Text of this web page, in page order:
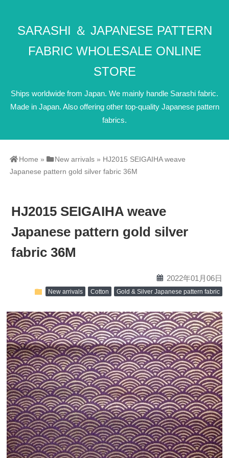
SARASHI ＆ JAPANESE PATTERN
FABRIC WHOLESALE ONLINE
STORE
Ships worldwide from Japan. We mainly handle Sarashi fabric.
Made in Japan. Also offering other top-quality Japanese pattern
fabrics.
Home » New arrivals » HJ2015 SEIGAIHA weave
Japanese pattern gold silver fabric 36M
HJ2015 SEIGAIHA weave
Japanese pattern gold silver
fabric 36M
calendar 2022年01月06日
folder New arrivals Cotton Gold & Silver Japanese pattern fabric